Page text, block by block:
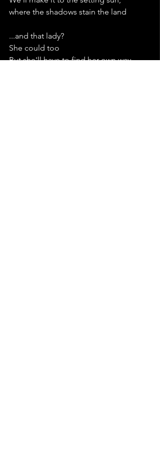
where the shadows stain the land
...and that lady?
She could too
But she'll have to find her own way